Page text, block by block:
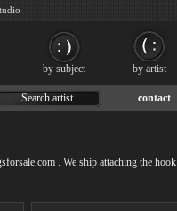
by subject by artist
Search artist contact
. We ship attaching the hook